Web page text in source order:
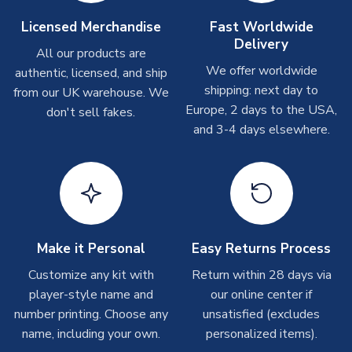
On average these are shipped within 2-5 business days.
Depending on order volumes, next day or even same day
shipments are often possible, but at peak times, these can
take around 7-10 business days. In very rare circumstances,
please allow up to 28 days.
Depending on order volumes, next day or even same day
shipments are often possible, but at peak times, these can
take around 7-10 business days.
Toffs & Copa Products
On average, these are shipped within14 days(unless
marked as Immediate Dispatch
on the product page) but are
often faster. However, please allow up to 4-6 weeks for
delivery.
Licensed Merchandise
All our products are
authentic, licensed, and ship
from our UK warehouse. We
don't sell fakes.
Fast Worldwide
Delivery
We offer worldwide
shipping: next day to
Europe, 2 days to the USA,
and 3-4 days elsewhere.
Make it Personal
Customize any kit with
player-style name and
number printing. Choose any
name, including your own.
Easy Returns Process
Return within 28 days via
our online center if
unsatisfied (excludes
personalized items).